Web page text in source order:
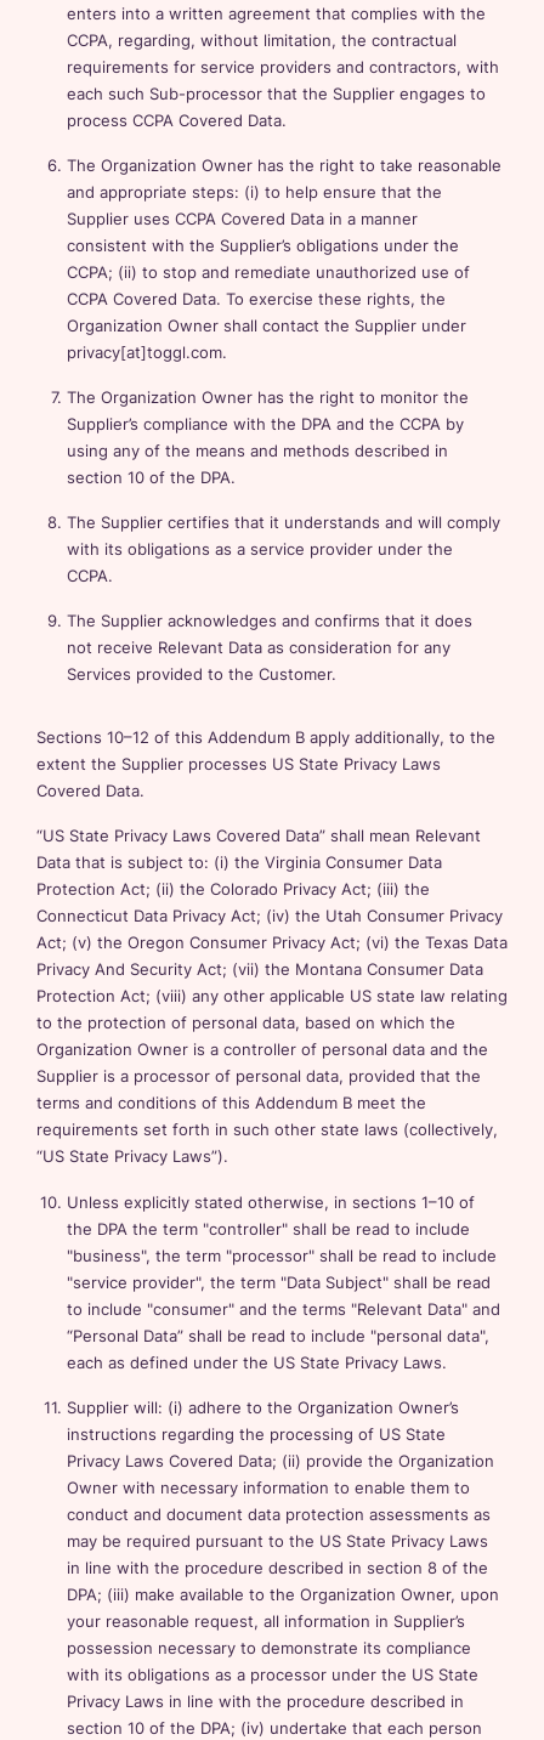
enters into a written agreement that complies with the
CCPA, regarding, without limitation, the contractual
requirements for service providers and contractors, with
each such Sub-processor that the Supplier engages to
process CCPA Covered Data.
The Organization Owner has the right to take reasonable
and appropriate steps: (i) to help ensure that the
Supplier uses CCPA Covered Data in a manner
consistent with the Supplier’s obligations under the
CCPA; (ii) to stop and remediate unauthorized use of
CCPA Covered Data. To exercise these rights, the
Organization Owner shall contact the Supplier under
privacy[at]toggl.com.
The Organization Owner has the right to monitor the
Supplier’s compliance with the DPA and the CCPA by
using any of the means and methods described in
section 10 of the DPA.
The Supplier certifies that it understands and will comply
with its obligations as a service provider under the
CCPA.
The Supplier acknowledges and confirms that it does
not receive Relevant Data as consideration for any
Services provided to the Customer.
Sections 10–12 of this Addendum B apply additionally, to the
extent the Supplier processes US State Privacy Laws
Covered Data.
“US State Privacy Laws Covered Data” shall mean Relevant
Data that is subject to: (i) the Virginia Consumer Data
Protection Act; (ii) the Colorado Privacy Act; (iii) the
Connecticut Data Privacy Act; (iv) the Utah Consumer Privacy
Act; (v) the Oregon Consumer Privacy Act; (vi) the Texas Data
Privacy And Security Act; (vii) the Montana Consumer Data
Protection Act; (viii) any other applicable US state law relating
to the protection of personal data, based on which the
Organization Owner is a controller of personal data and the
Supplier is a processor of personal data, provided that the
terms and conditions of this Addendum B meet the
requirements set forth in such other state laws (collectively,
“US State Privacy Laws”).
Unless explicitly stated otherwise, in sections 1–10 of
the DPA the term "controller" shall be read to include
"business", the term "processor" shall be read to include
"service provider", the term "Data Subject" shall be read
to include "consumer" and the terms "Relevant Data" and
“Personal Data” shall be read to include "personal data",
each as defined under the US State Privacy Laws.
Supplier will: (i) adhere to the Organization Owner’s
instructions regarding the processing of US State
Privacy Laws Covered Data; (ii) provide the Organization
Owner with necessary information to enable them to
conduct and document data protection assessments as
may be required pursuant to the US State Privacy Laws
in line with the procedure described in section 8 of the
DPA; (iii) make available to the Organization Owner, upon
your reasonable request, all information in Supplier’s
possession necessary to demonstrate its compliance
with its obligations as a processor under the US State
Privacy Laws in line with the procedure described in
section 10 of the DPA; (iv) undertake that each person